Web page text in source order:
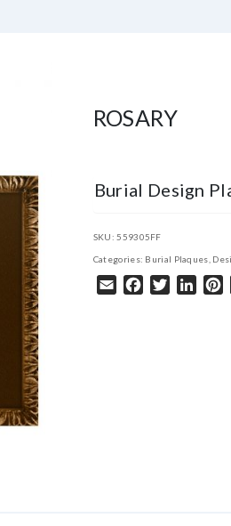
ROSARY
Burial Design
SKU: 559305FF
Categories: Burial Plaques
Email Facebook
Twitter